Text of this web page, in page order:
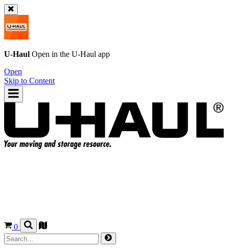
U-Haul Open in the U-Haul app
Open
Skip to Content
0